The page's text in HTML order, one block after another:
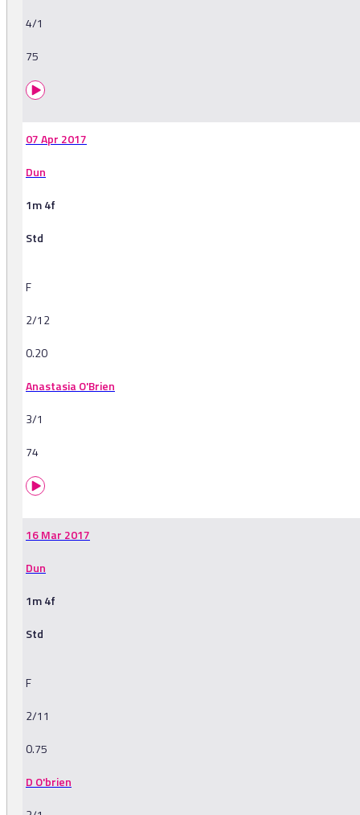
4/1
75
07 Apr 2017
Dun
1m 4f
Std
F
2/12
0.20
Anastasia O'Brien
3/1
74
16 Mar 2017
Dun
1m 4f
Std
F
2/11
0.75
D O'brien